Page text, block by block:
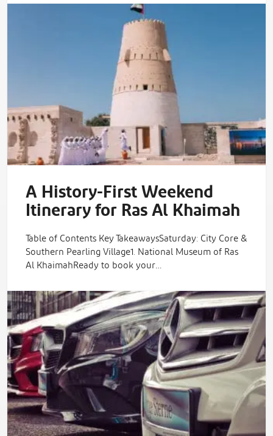
A History-First Weekend
Itinerary for Ras Al Khaimah
Table of Contents Key TakeawaysSaturday: City Core &
Southern Pearling Village1. National Museum of Ras
Al KhaimahReady to book your…